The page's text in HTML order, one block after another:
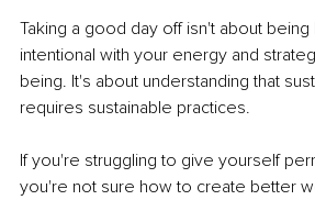
Taking a good day off isn't about being
intentional with your energy and
being. It's about understanding that
requires sustainable practices.
If you're struggling to give yourself
you're not sure how to create better